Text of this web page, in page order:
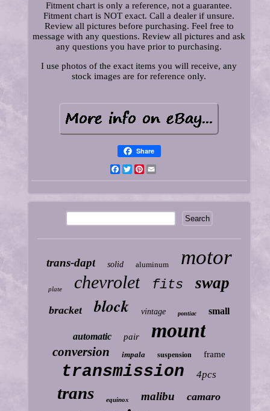
Fitment chart is only a reference, not a guarantee.
Fitment chart is NOT exact. Call a dealer if unsure.
Review all pictures before purchasing. Feel free to
message with any questions. Review all pictures and ask
any questions you have prior to purchasing.
I use photos of the exact items you will receive, any
stock images are for reference only.
Share
Facebook
TwitterPinterest
trans-dapt solid aluminum motor
plate chevrolet fits swap
bracket block vintage pontiac small
automatic pair mount
conversion impala suspension frame
transmission 4pcs
trans equinox malibu camaro